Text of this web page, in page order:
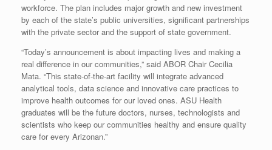
workforce. The plan includes major growth and new investment
by each of the state’s public universities, significant partnerships
with the private sector and the support of state government.
“Today’s announcement is about impacting lives and making a
real difference in our communities,” said ABOR Chair Cecilia
Mata. “This state-of-the-art facility will integrate advanced
analytical tools, data science and innovative care practices to
improve health outcomes for our loved ones. ASU Health
graduates will be the future doctors, nurses, technologists and
scientists who keep our communities healthy and ensure quality
care for every Arizonan.”